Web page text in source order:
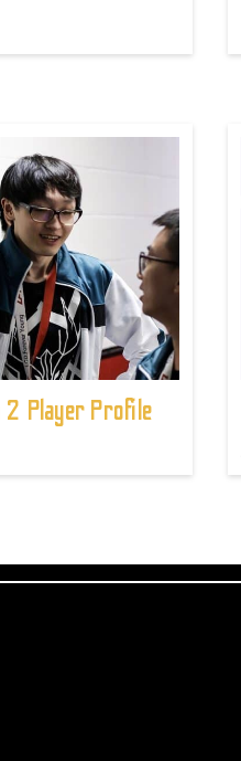
2 Player Profile